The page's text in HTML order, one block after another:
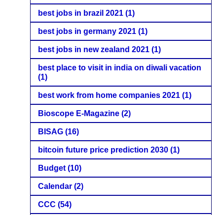
best jobs in brazil 2021 (1)
best jobs in germany 2021 (1)
best jobs in new zealand 2021 (1)
best place to visit in india on diwali vacation
(1)
best work from home companies 2021 (1)
Bioscope E-Magazine (2)
BISAG (16)
bitcoin future price prediction 2030 (1)
Budget (10)
Calendar (2)
CCC (54)